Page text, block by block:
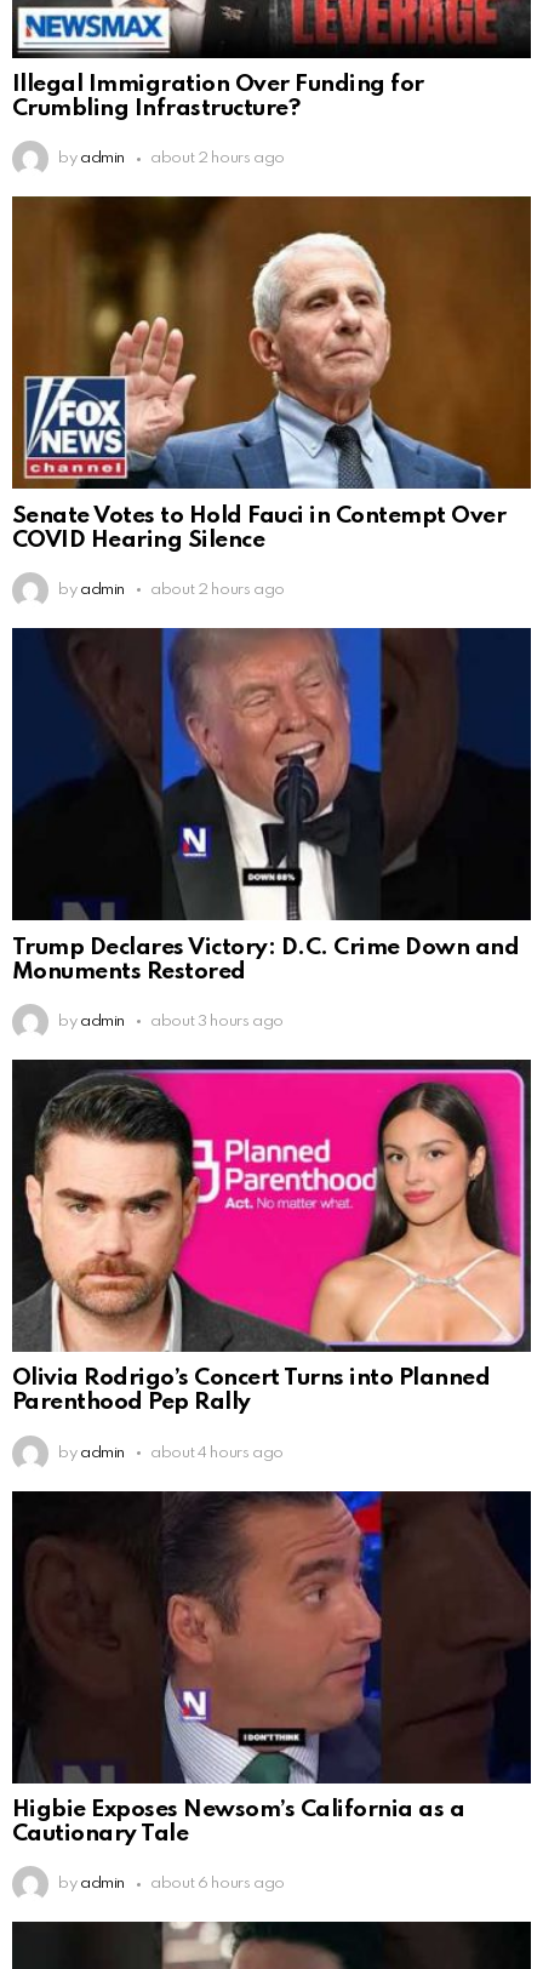
Illegal Immigration Over Funding for
Crumbling Infrastructure?
by admin about 2 hours ago
Senate Votes to Hold Fauci in Contempt Over
COVID Hearing Silence
by admin about 2 hours ago
Trump Declares Victory: D.C. Crime Down and
Monuments Restored
by admin about 3 hours ago
Olivia Rodrigo’s Concert Turns into Planned
Parenthood Pep Rally
by admin about 4 hours ago
Higbie Exposes Newsom’s California as a
Cautionary Tale
by admin about 6 hours ago